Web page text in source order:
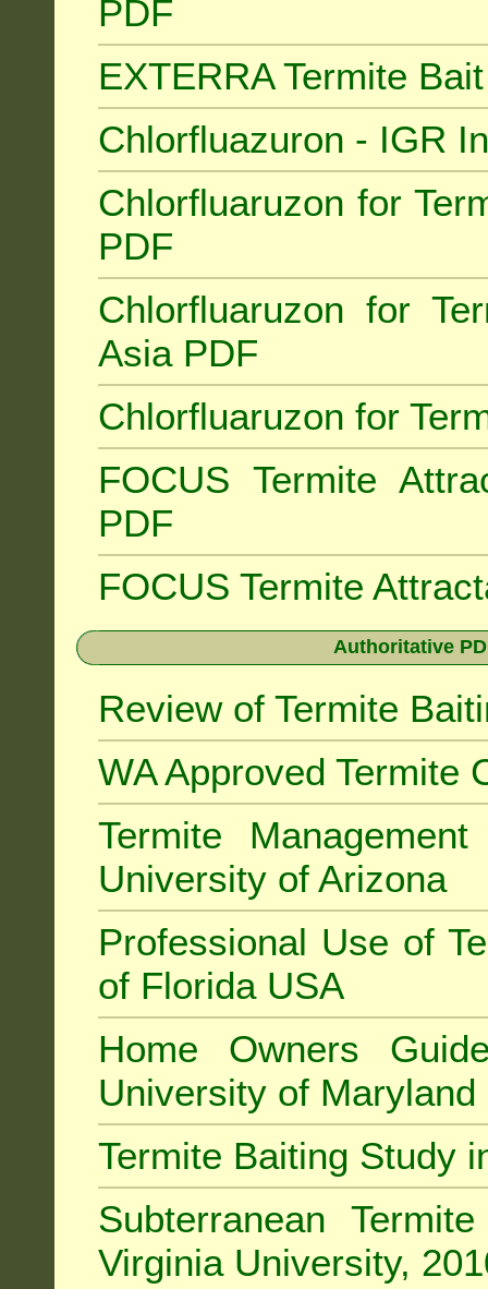
PDF
EXTERRA Termite
Chlorfluazuron - IGR
Chlorfluaruzon for
PDF
Chlorfluaruzon for
Asia PDF
Chlorfluaruzon for
FOCUS Termite
PDF
FOCUS Termite
Authoritative
Review of Termite
WA Approved Termite
Termite
University of Arizona
Professional Use of
of Florida USA
Home Owners
University of Maryland
Termite Baiting Study
Subterranean
Virginia University,